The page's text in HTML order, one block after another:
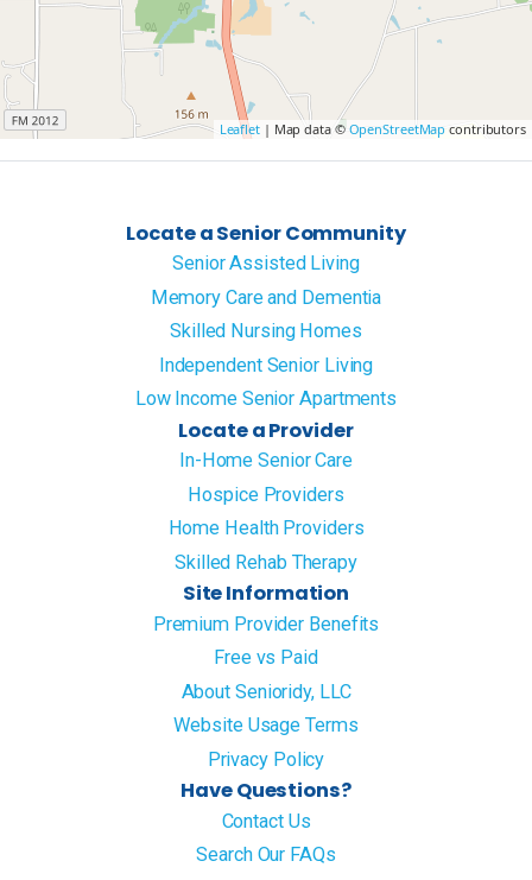
Leaflet| Map data ©OpenStreetMap contributors
Locate a Senior Community
Senior Assisted Living
Memory Care and Dementia
Skilled Nursing Homes
Independent Senior Living
Low Income Senior Apartments
Locate a Provider
In-Home Senior Care
Hospice Providers
Home Health Providers
Skilled Rehab Therapy
Site Information
Premium Provider Benefits
Free vs Paid
About Senioridy, LLC
Website Usage Terms
Privacy Policy
Have Questions?
Contact Us
Search Our FAQs